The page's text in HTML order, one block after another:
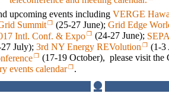
upcoming events including VERGE
Summit (25-27 June);Grid Edge
Intl. Conf. & Expo (24-27 June);
27 July);3rd NY Energy REVolution
(1-3
(17-19 October), please visit the
events calendar .